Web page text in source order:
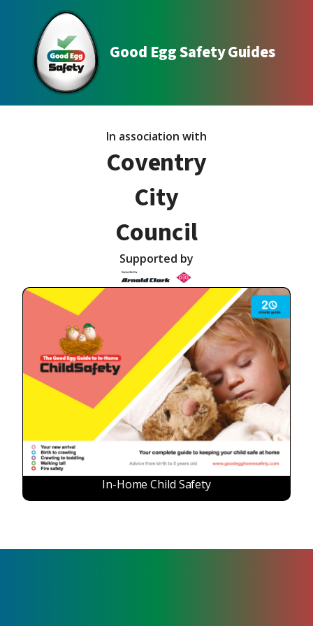
Good Egg Safety Guides
In association with
Coventry
City
Council
Supported by
In-Home Child Safety